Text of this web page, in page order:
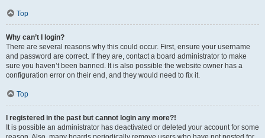
Top
Why can’t I login?
There are several reasons why this could occur. First, ensure your username
and password are correct. If they are, contact a board administrator to make
sure you haven’t been banned. It is also possible the website owner has a
configuration error on their end, and they would need to fix it.
Top
I registered in the past but cannot login any more?!
It is possible an administrator has deactivated or deleted your account for some